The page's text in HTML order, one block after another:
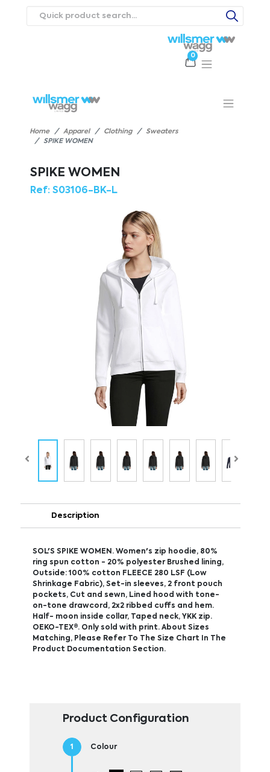
0
Contact UsCareers
Home Apparel Clothing
Sweaters
SPIKE WOMEN
SPIKE WOMEN
Ref:S03106-BK-L
Description
SOL'S SPIKE WOMEN. Women's zip hoodie, 80%
ring spun cotton - 20% polyester Brushed lining,
Outside: 100% cotton FLEECE 280 LSF (Low
Shrinkage Fabric), Set-in sleeves, 2 front pouch
pockets, Cut and sewn, Lined hood with tone-
on-tone drawcord, 2x2 ribbed cuffs and hem.
Half- moon inside collar, Taped neck, YKK zip.
OEKO-TEX®. Only sold with print. About Sizes
Matching, Please Refer To The Size Chart In The
Product Documentation Section.
Product Configuration
Colour